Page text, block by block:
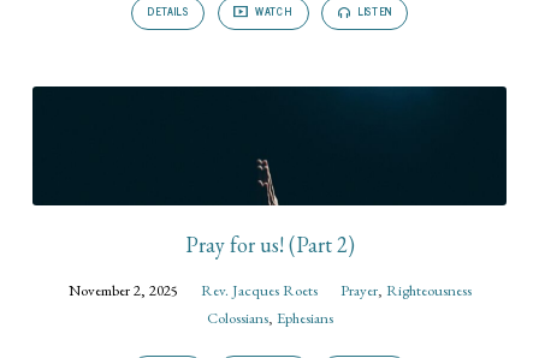
DETAILS WATCH LISTEN
Pray for us! (Part 2)
November 2, 2025 Rev. Jacques Roets Prayer, Righteousness
Colossians, Ephesians